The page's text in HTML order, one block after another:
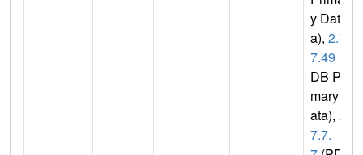
y Dat
a), 2.7.
7.49
DB Pri
mary D
ata), 2.
7.7.